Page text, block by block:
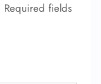
Required fields